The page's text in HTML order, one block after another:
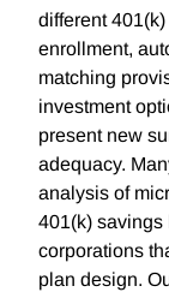
different
enrollment,
matching
investment
present new
adequacy.
analysis of
401(k) savings
corporations
plan design.